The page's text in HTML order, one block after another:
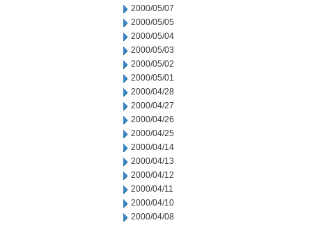
2000/05/07
2000/05/05
2000/05/04
2000/05/03
2000/05/02
2000/05/01
2000/04/28
2000/04/27
2000/04/26
2000/04/25
2000/04/14
2000/04/13
2000/04/12
2000/04/11
2000/04/10
2000/04/08